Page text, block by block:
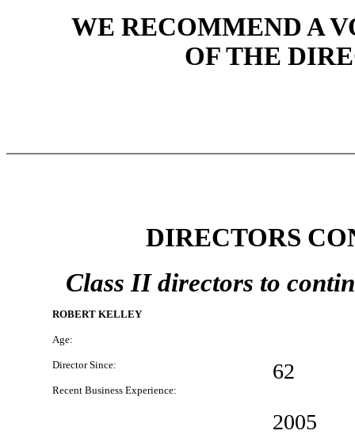
WE RECOMMEND A
OF THE
DIRECTORS
Class II directors to
ROBERT KELLEY
Age:
Director Since:
Recent Business Experience:
62
2005